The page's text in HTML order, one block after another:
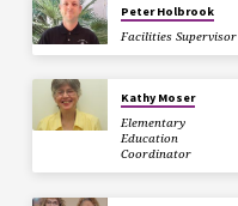
Peter Holbrook
Facilities Supervisor
Kathy Moser
Elementary
Education
Coordinator